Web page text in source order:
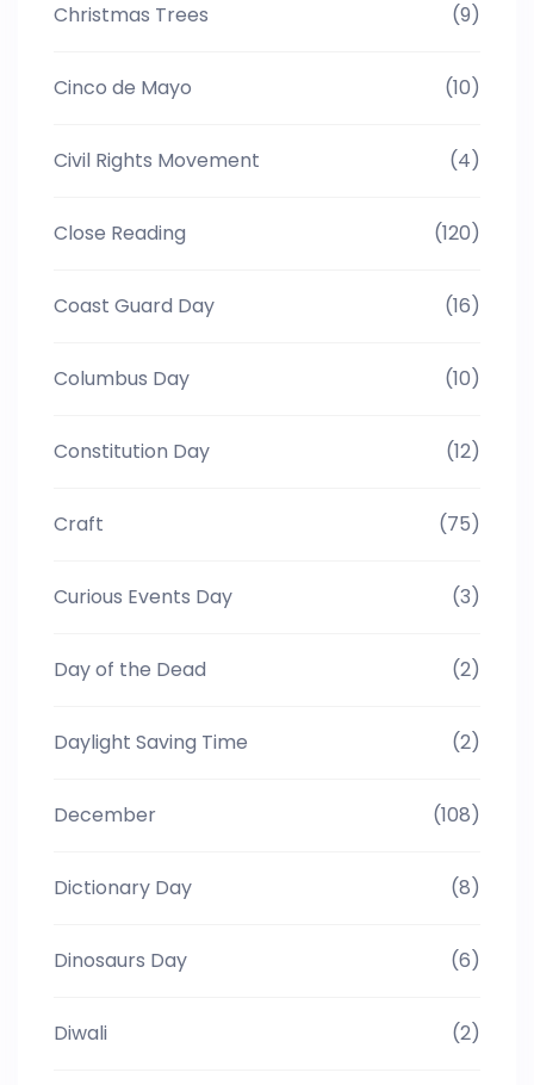
Christmas Trees (9)
Cinco de Mayo (10)
Civil Rights Movement (4)
Close Reading (120)
Coast Guard Day (16)
Columbus Day (10)
Constitution Day (12)
Craft (75)
Curious Events Day (3)
Day of the Dead (2)
Daylight Saving Time (2)
December (108)
Dictionary Day (8)
Dinosaurs Day (6)
Diwali (2)